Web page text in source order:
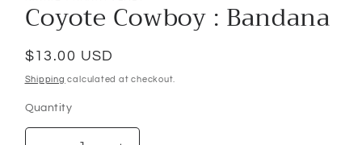
Coyote Cowboy : Bandana
Regular
price
$13.00 USD
Shipping calculated at checkout.
Quantity